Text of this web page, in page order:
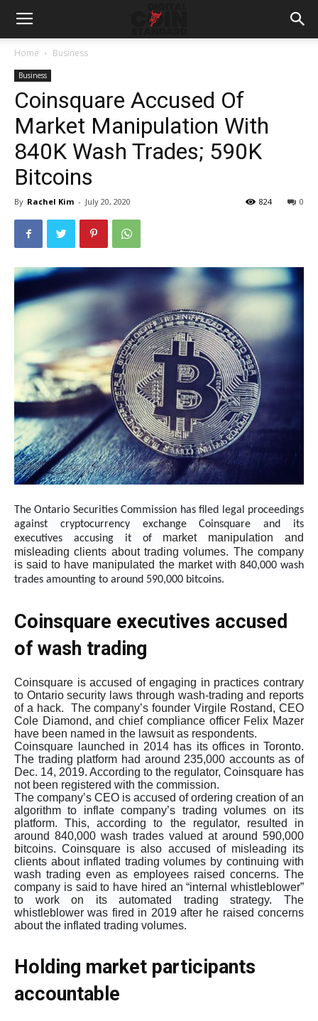
Home Business
Business
Coinsquare Accused Of
Market Manipulation With
840K Wash Trades; 590K
Bitcoins
By Rachel Kim - July 20, 2020 0
824
The Ontario Securities Commission has filed legal proceedings
against cryptocurrency exchange Coinsquare and its
executives accusing it of market manipulation and
misleading clients about trading volumes. The company
is said to have manipulated the market with 840,000 wash
trades amounting to around 590,000 bitcoins.
Coinsquare executives accused
of wash trading
Coinsquare is accused of engaging in practices contrary
to Ontario security laws through wash-trading and reports
of a hack. The company’s founder Virgile Rostand, CEO
Cole Diamond, and chief compliance officer Felix Mazer
have been named in the lawsuit as respondents.
Coinsquare launched in 2014 has its offices in Toronto.
The trading platform had around 235,000 accounts as of
Dec. 14, 2019. According to the regulator, Coinsquare has
not been registered with the commission.
The company’s CEO is accused of ordering creation of an
algorithm to inflate company’s trading volumes on its
platform. This, according to the regulator, resulted in
around 840,000 wash trades valued at around 590,000
bitcoins. Coinsquare is also accused of misleading its
clients about inflated trading volumes by continuing with
wash trading even as employees raised concerns. The
company is said to have hired an “internal whistleblower”
to work on its automated trading strategy. The
whistleblower was fired in 2019 after he raised concerns
about the inflated trading volumes.
Holding market participants
accountable